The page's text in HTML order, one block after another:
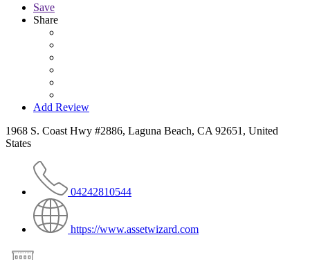
Save
Share
Add Review
1968 S. Coast Hwy #2886, Laguna Beach, CA 92651, United
States
04242810544
https://www.assetwizard.com